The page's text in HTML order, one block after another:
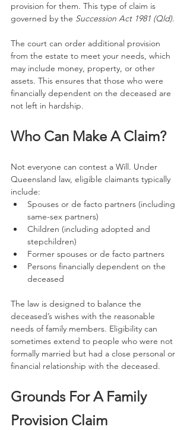
provision for them. This type of claim is
governed by the Succession Act 1981 (Qld).
The court can order additional provision
from the estate to meet your needs, which
may include money, property, or other
assets. This ensures that those who were
financially dependent on the deceased are
not left in hardship.
Who Can Make A Claim?
Not everyone can contest a Will. Under
Queensland law, eligible claimants typically
include:
Spouses or de facto partners (including
same-sex partners)
Children (including adopted and
stepchildren)
Former spouses or de facto partners
Persons financially dependent on the
deceased
The law is designed to balance the
deceased’s wishes with the reasonable
needs of family members. Eligibility can
sometimes extend to people who were not
formally married but had a close personal or
financial relationship with the deceased.
Grounds For A Family
Provision Claim